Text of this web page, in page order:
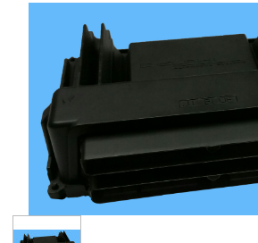
About Us
Contact Us
Repair Center
Quick Quote
Mon - Fri: 7:30am - 5:30pm